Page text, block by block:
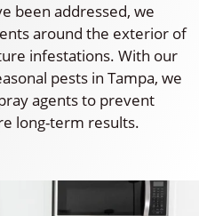
been addressed, we
around the exterior of
infestations. With our
pests in Tampa, we
agents to prevent
long-term results.